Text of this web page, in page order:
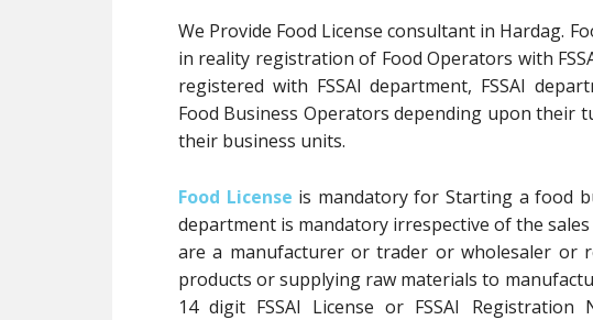
We Provide Food License consultant in Hardag.
in reality registration of Food Operators with
registered with FSSAI department, FSSAI
Food Business Operators depending upon their
their business units.
Food License is mandatory for Starting a food
department is mandatory irrespective of the
are a manufacturer or trader or wholesaler
products or supplying raw materials to
14 digit FSSAI License or FSSAI Registration